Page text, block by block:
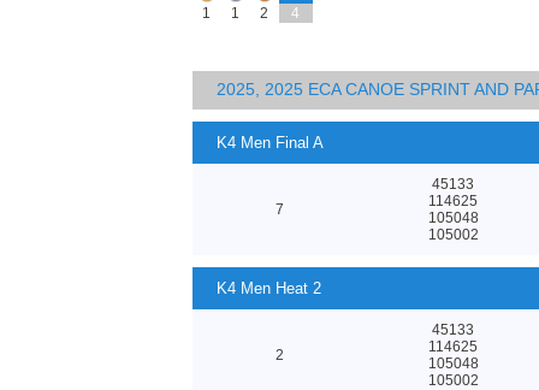
1
1 2 4
2025, 2025 ECA CANOE SPRINT AND
K4 Men Final A
7
45133
114625
105048
105002
K4 Men Heat 2
2
45133
114625
105048
105002